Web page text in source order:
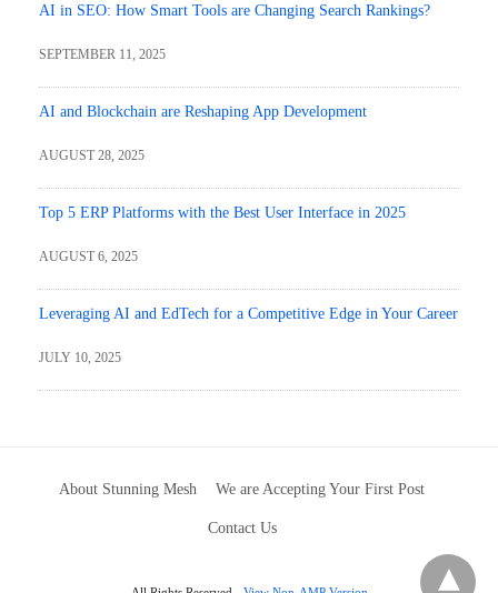
AI in SEO: How Smart Tools are Changing Search Rankings?
SEPTEMBER 11, 2025
AI and Blockchain are Reshaping App Development
AUGUST 28, 2025
Top 5 ERP Platforms with the Best User Interface in 2025
AUGUST 6, 2025
Leveraging AI and EdTech for a Competitive Edge in Your Career
JULY 10, 2025
About Stunning Mesh We are Accepting Your First Post
Contact Us